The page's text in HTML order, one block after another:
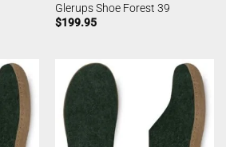
Glerups Shoe Forest 39
$199.95